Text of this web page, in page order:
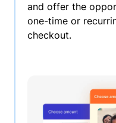
and offer the
one-time or
checkout.